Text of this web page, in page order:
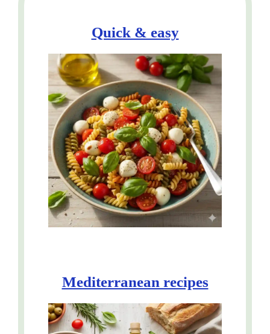
Quick & easy
Mediterranean recipes